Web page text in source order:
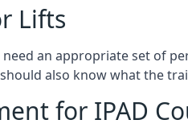
Lifts
an appropriate set of
also know what the
for IPAD